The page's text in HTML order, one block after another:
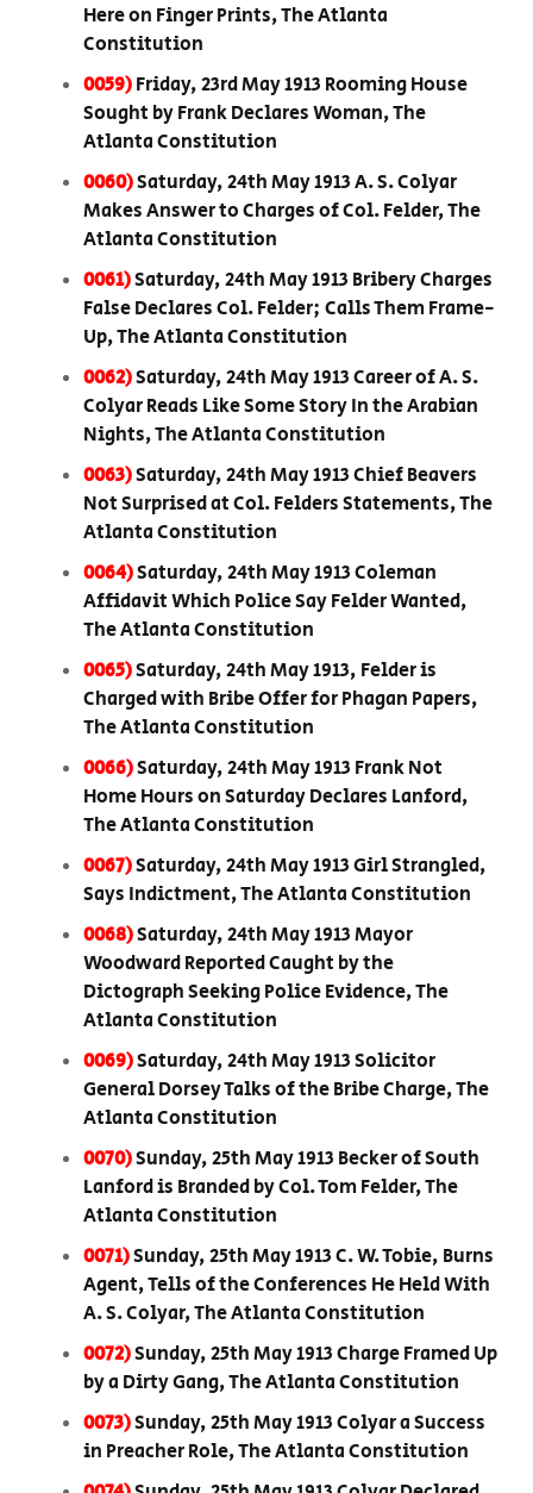
Here on Finger Prints, The Atlanta
Constitution
0059)Friday, 23rd May 1913 Rooming House
Sought by Frank Declares Woman, The
Atlanta Constitution
0060)Saturday, 24th May 1913 A. S. Colyar
Makes Answer to Charges of Col. Felder, The
Atlanta Constitution
0061)Saturday, 24th May 1913 Bribery Charges
False Declares Col. Felder; Calls Them Frame-
Up, The Atlanta Constitution
0062)Saturday, 24th May 1913 Career of A. S.
Colyar Reads Like Some Story In the Arabian
Nights, The Atlanta Constitution
0063)Saturday, 24th May 1913 Chief Beavers
Not Surprised at Col. Felders Statements, The
Atlanta Constitution
0064)Saturday, 24th May 1913 Coleman
Affidavit Which Police Say Felder Wanted,
The Atlanta Constitution
0065)Saturday, 24th May 1913, Felder is
Charged with Bribe Offer for Phagan Papers,
The Atlanta Constitution
0066)Saturday, 24th May 1913 Frank Not
Home Hours on Saturday Declares Lanford,
The Atlanta Constitution
0067)Saturday, 24th May 1913 Girl Strangled,
Says Indictment, The Atlanta Constitution
0068)Saturday, 24th May 1913 Mayor
Woodward Reported Caught by the
Dictograph Seeking Police Evidence, The
Atlanta Constitution
0069)Saturday, 24th May 1913 Solicitor
General Dorsey Talks of the Bribe Charge, The
Atlanta Constitution
0070)Sunday, 25th May 1913 Becker of South
Lanford is Branded by Col. Tom Felder, The
Atlanta Constitution
0071)Sunday, 25th May 1913 C. W. Tobie, Burns
Agent, Tells of the Conferences He Held With
A. S. Colyar, The Atlanta Constitution
0072)Sunday, 25th May 1913 Charge Framed Up
by a Dirty Gang, The Atlanta Constitution
0073)Sunday, 25th May 1913 Colyar a Success
in Preacher Role, The Atlanta Constitution